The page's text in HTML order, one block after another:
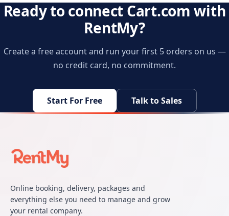
Ready to connect Cart.com with
RentMy?
Create a free account and run your first 5 orders on us —
no credit card, no commitment.
Start For Free Talk to Sales
Online booking, delivery, packages and
everything else you need to manage and grow
your rental company.